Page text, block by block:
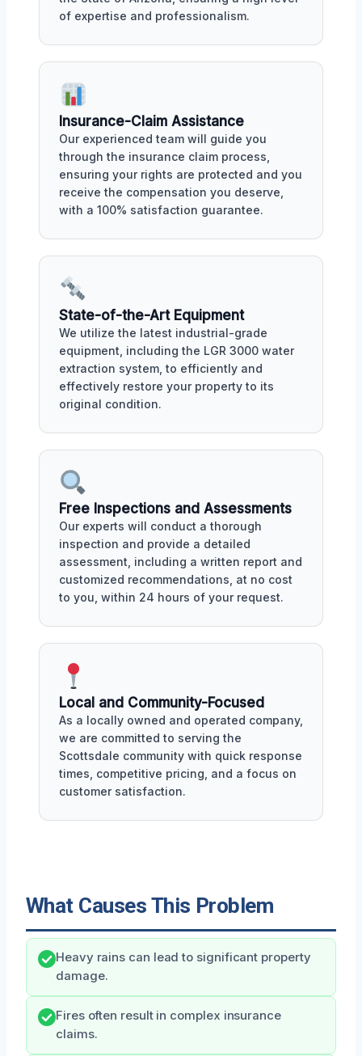
of expertise and professionalism.
Insurance-Claim Assistance
Our experienced team will guide you
through the insurance claim process,
ensuring your rights are protected and you
receive the compensation you deserve,
with a 100% satisfaction guarantee.
State-of-the-Art Equipment
We utilize the latest industrial-grade
equipment, including the LGR 3000 water
extraction system, to efficiently and
effectively restore your property to its
original condition.
Free Inspections and Assessments
Our experts will conduct a thorough
inspection and provide a detailed
assessment, including a written report and
customized recommendations, at no cost
to you, within 24 hours of your request.
Local and Community-Focused
As a locally owned and operated company,
we are committed to serving the
Scottsdale community with quick response
times, competitive pricing, and a focus on
customer satisfaction.
What Causes This Problem
Heavy rains can lead to significant property
damage.
Fires often result in complex insurance
claims.